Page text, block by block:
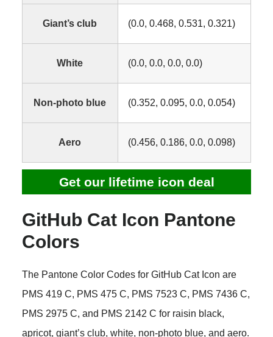
Giant’s club (0.0, 0.468, 0.531, 0.321)
White (0.0, 0.0, 0.0, 0.0)
Non-photo blue (0.352, 0.095, 0.0, 0.054)
Aero (0.456, 0.186, 0.0, 0.098)
Get our lifetime icon deal
GitHub Cat Icon Pantone
Colors
The Pantone Color Codes for GitHub Cat Icon are
PMS 419 C, PMS 475 C, PMS 7523 C, PMS 7436 C,
PMS 2975 C, and PMS 2142 C for raisin black,
apricot, giant’s club, white, non-photo blue, and aero.